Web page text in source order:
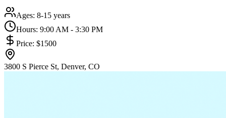
Ages: 8-15 years
Hours: 9:00 AM - 3:30 PM
Price: $1500
3800 S Pierce St, Denver, CO